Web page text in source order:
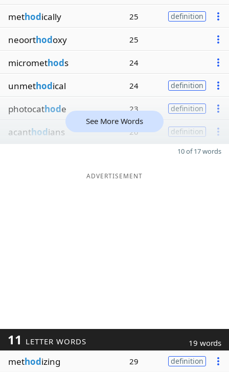
methodically 25 definition
neoorthodoxy 25
micromethods 24
unmethodical 24 definition
photocathode 23 definition
acanthodians 20 definition
See More Words
10 of 17 words
ADVERTISEMENT
11 LETTER WORDS 19 words
methodizing 29 definition